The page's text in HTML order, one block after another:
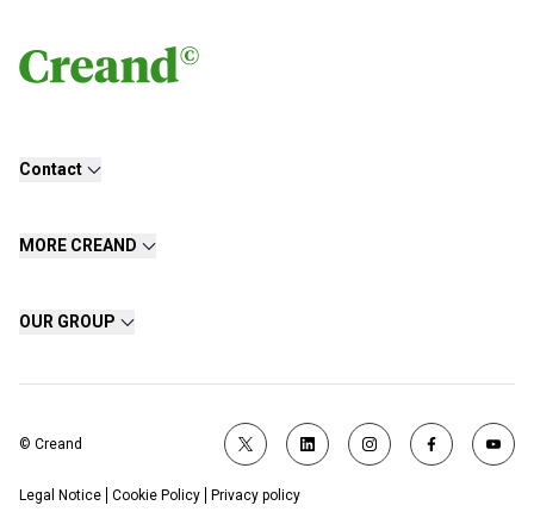
Contact
MORE CREAND
OUR GROUP
© Creand
Legal Notice Cookie Policy Privacy policy